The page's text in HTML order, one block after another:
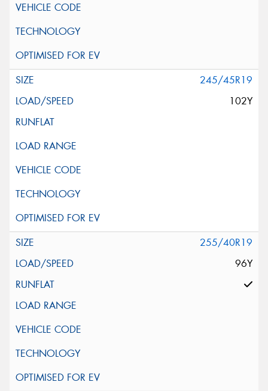
245/45R19
102Y
255/40R19
96Y